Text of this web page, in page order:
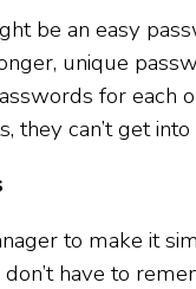
be an easy
unique
for each
they can’t get
to make it
have to